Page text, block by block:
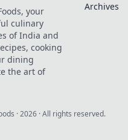
your
culinary
of India and
cooking
dining
the art of
Archives
·2026 · All rights reserved.